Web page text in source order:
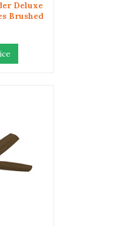
Deluxe
Brushed